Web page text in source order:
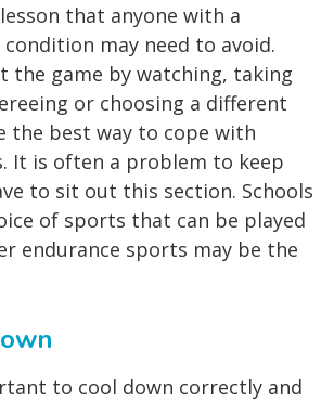
that anyone with a
may need to avoid.
the game by watching, taking
or choosing a different
the best way to cope with
It is often a problem to keep
to sit out this section. Schools
of sports that can be played
endurance sports may be the
to cool down correctly and